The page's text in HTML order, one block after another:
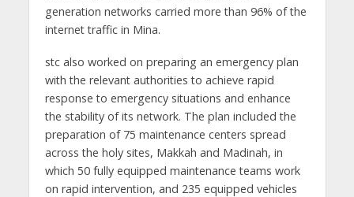
generation networks carried more than 96% of the
internet traffic in Mina.
stc also worked on preparing an emergency plan
with the relevant authorities to achieve rapid
response to emergency situations and enhance
the stability of its network. The plan included the
preparation of 75 maintenance centers spread
across the holy sites, Makkah and Madinah, in
which 50 fully equipped maintenance teams work
on rapid intervention, and 235 equipped vehicles